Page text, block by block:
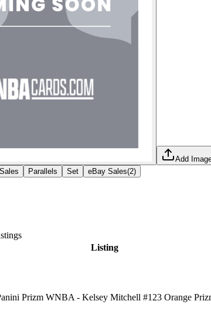
Add
Parallels Set eBay Sales(2)
s
Listing
Prizm WNBA - Kelsey Mitchell #123 Orange